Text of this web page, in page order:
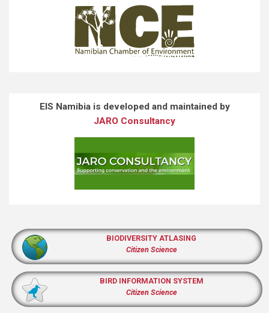
EIS Namibia is developed and maintained by
JARO Consultancy
BIODIVERSITY ATLASING
Citizen Science
BIRD INFORMATION SYSTEM
Citizen Science